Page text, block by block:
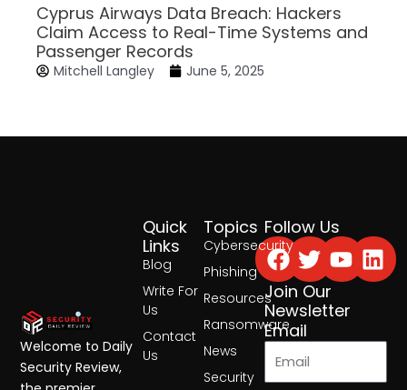
Cyprus Airways Data Breach: Hackers
Claim Access to Real-Time Systems and
Passenger Records
Mitchell Langley June 5, 2025
Topics
Cybersecurity
Phishing
Resources
Ransomware
News
Security
Quick
Links
Blog
Write For
Us
Contact
Us
Follow Us
Facebook
Twitter
Join Our
Newsletter
Email
Welcome to Daily
Security Review,